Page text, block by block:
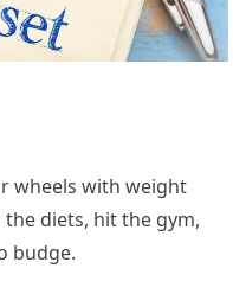
wheels with weight
diets, hit the gym,
budge.